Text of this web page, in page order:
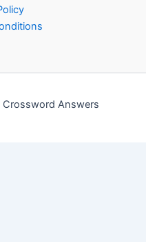
Answers